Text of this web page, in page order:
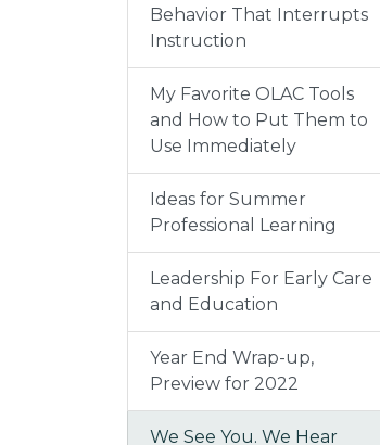
Behavior That Interrupts
Instruction
My Favorite OLAC Tools
and How to Put Them to
Use Immediately
Ideas for Summer
Professional Learning
Leadership For Early Care
and Education
Year End Wrap-up,
Preview for 2022
We See You. We Hear